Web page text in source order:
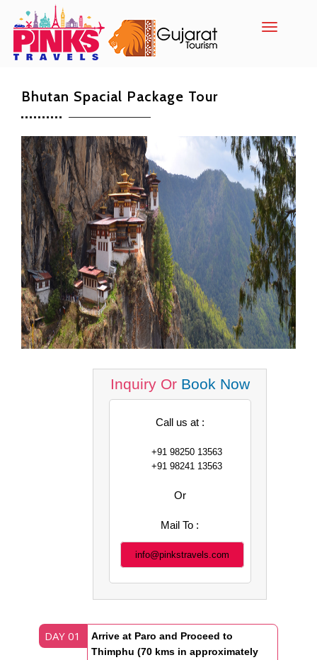
Toggle
Bhutan Spacial Package Tour
Inquiry Or Book Now
Call us at :
+91 98250 13563
+91 98241 13563
Or
Mail To :
info@pinkstravels.com
DAY 01
Arrive at Paro and Proceed to
Thimphu (70 kms in approximately